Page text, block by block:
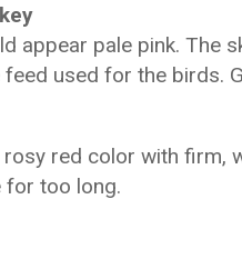
appear pale pink. The
used for the birds.
red color with firm,
for too long.